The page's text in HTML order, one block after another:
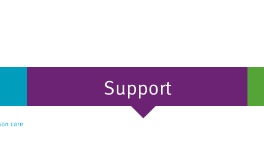
Support
care